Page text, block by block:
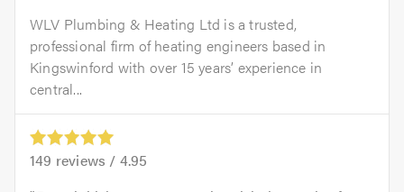
WLV Plumbing & Heating Ltd is a trusted,
professional firm of heating engineers based in
Kingswinford with over 15 years’ experience in
central...
149 reviews / 4.95